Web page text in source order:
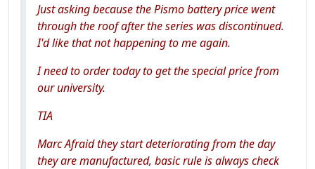
Just asking because the Pismo battery price went
through the roof after the series was discontinued.
I'd like that not happening to me again.
I need to order today to get the special price from
our university.
TIA
Marc Afraid they start deteriorating from the day
they are manufactured, basic rule is always check